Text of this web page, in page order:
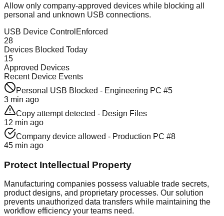
Allow only company-approved devices while blocking all
personal and unknown USB connections.
USB Device Control Enforced
28
Devices Blocked Today
15
Approved Devices
Recent Device Events
Personal USB Blocked - Engineering PC #5
3 min ago
Copy attempt detected - Design Files
12 min ago
Company device allowed - Production PC #8
45 min ago
Protect Intellectual Property
Manufacturing companies possess valuable trade secrets,
product designs, and proprietary processes. Our solution
prevents unauthorized data transfers while maintaining the
workflow efficiency your teams need.